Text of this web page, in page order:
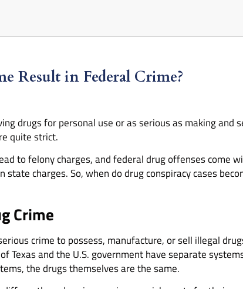
Result in Federal Crime?
drugs for personal use or as serious as making
quite strict.
to felony charges, and federal drug offenses come
state charges. So, when do drug conspiracy cases
Crime
crime to possess, manufacture, or sell illegal
Texas and the U.S. government have separate
the drugs themselves are the same.